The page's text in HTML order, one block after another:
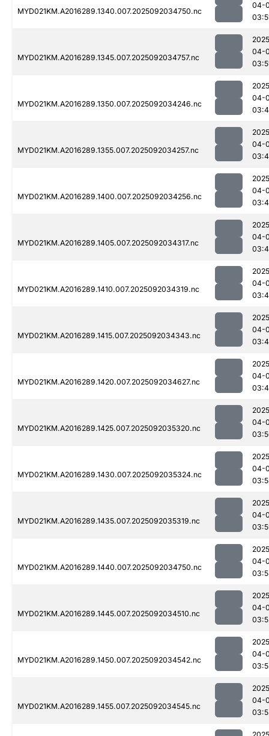
MYD021KM.A2016289.1340.007.2025092034750.nc
04-
MYD021KM.A2016289.1345.007.2025092034757.nc
04-
MYD021KM.A2016289.1350.007.2025092034246.nc
04-
MYD021KM.A2016289.1355.007.2025092034257.nc
04-
MYD021KM.A2016289.1400.007.2025092034256.nc
04-
MYD021KM.A2016289.1405.007.2025092034317.nc
04-
MYD021KM.A2016289.1410.007.2025092034319.nc
04-
MYD021KM.A2016289.1415.007.2025092034343.nc
04-
MYD021KM.A2016289.1420.007.2025092034627.nc
04-
MYD021KM.A2016289.1425.007.2025092035320.nc
04-
MYD021KM.A2016289.1430.007.2025092035324.nc
04-
MYD021KM.A2016289.1435.007.2025092035319.nc
04-
MYD021KM.A2016289.1440.007.2025092034750.nc
04-
MYD021KM.A2016289.1445.007.2025092034510.nc
04-
MYD021KM.A2016289.1450.007.2025092034542.nc
04-
MYD021KM.A2016289.1455.007.2025092034545.nc
04-